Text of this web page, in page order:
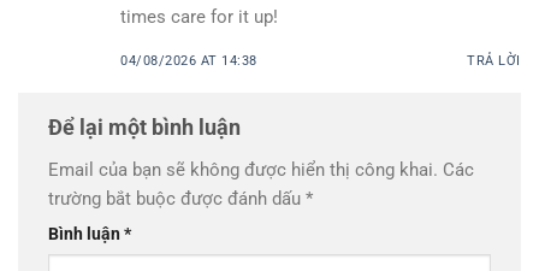
times care for it up!
04/08/2026 AT 14:38 TRẢ LỜI
Để lại một bình luận
Email của bạn sẽ không được hiển thị công khai. Các
trường bắt buộc được đánh dấu *
Bình luận*